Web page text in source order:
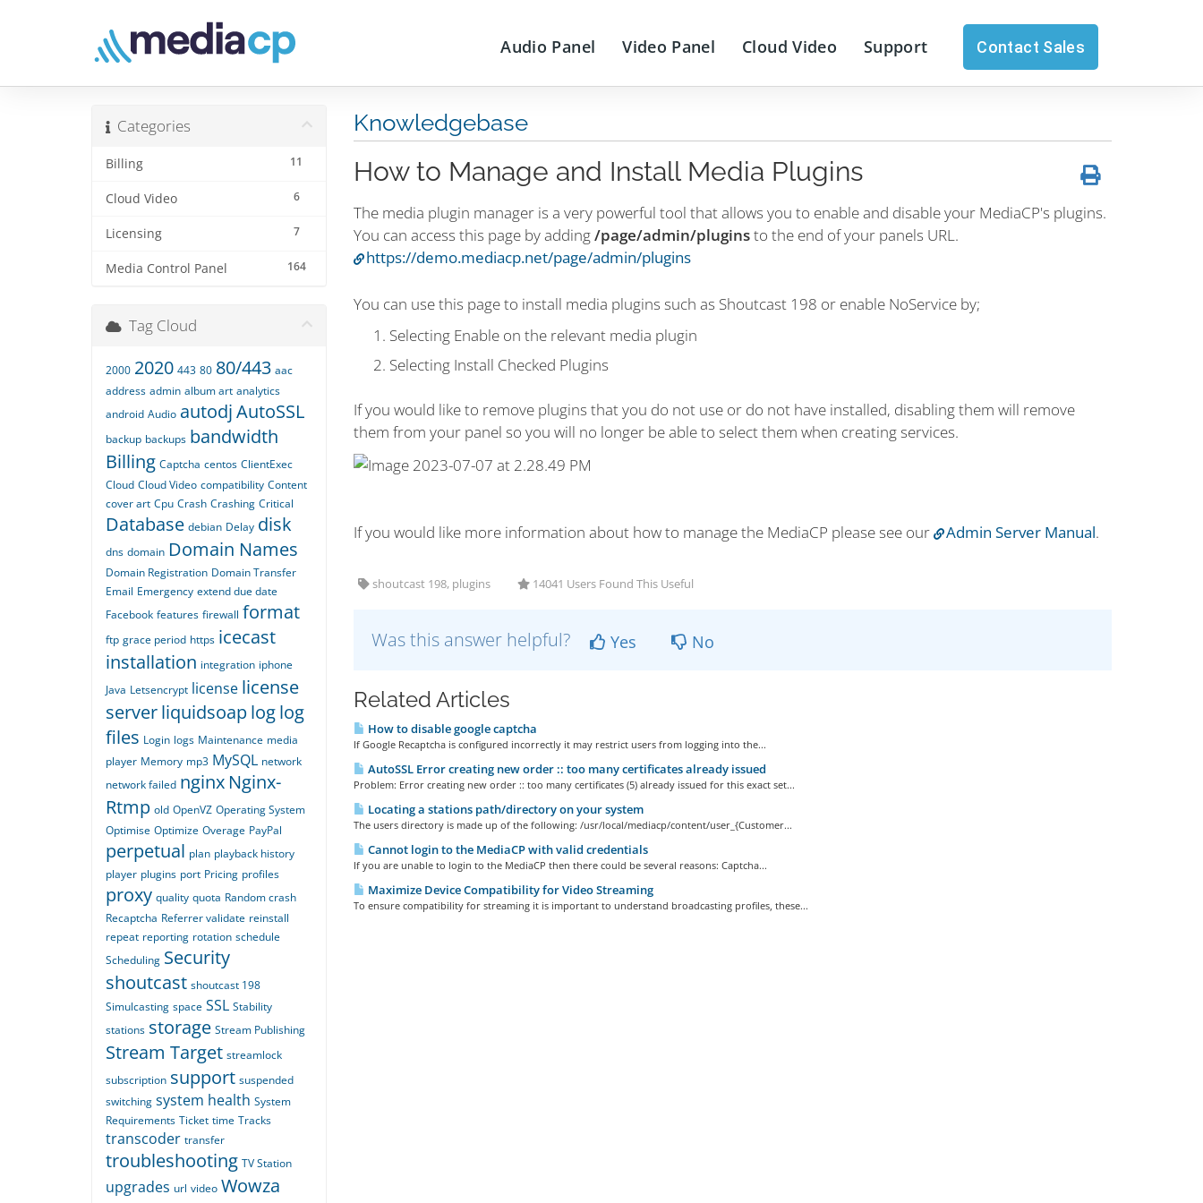
Audio Panel Video Panel Cloud Video Support Contact Sales
Knowledgebase
Categories
11
Billing
6
Cloud Video
7
Licensing
164
Media Control Panel
How to Manage and Install Media Plugins
The media plugin manager is a very powerful tool that allows you to enable and disable your MediaCP's plugins.
You can access this page by adding/page/admin/pluginsto the end of your panels URL.
https://demo.mediacp.net/page/admin/plugins
You can use this page to install media plugins such as Shoutcast 198 or enable NoService by;
Selecting Enable on the relevant media plugin
Selecting Install Checked Plugins
If you would like to remove plugins that you do not use or do not have installed, disabling them will remove
them from your panel so you will no longer be able to select them when creating services.
If you would like more information about how to manage the MediaCP please see our Admin Server Manual.
shoutcast 198, plugins 14041 Users Found This Useful
Was this answer helpful? Yes No
Related Articles
How to disable google captcha
If Google Recaptcha is configured incorrectly it may restrict users from logging into the...
AutoSSL Error creating new order :: too many certificates already issued
Problem: Error creating new order :: too many certificates (5) already issued for this exact set...
Locating a stations path/directory on your system
The users directory is made up of the following: /usr/local/mediacp/content/user_{Customer...
Cannot login to the MediaCP with valid credentials
If you are unable to login to the MediaCP then there could be several reasons: Captcha...
Maximize Device Compatibility for Video Streaming
To ensure compatibility for streaming it is important to understand broadcasting profiles, these...
Tag Cloud
2000 2020 443 80 80/443 aac
address admin album art analytics
android Audio autodjAutoSSL
backup backups bandwidth
Billing Captcha centos ClientExec
Cloud Cloud Video compatibility Content
cover art Cpu Crash Crashing Critical
Database debian Delay disk
dns domain Domain Names
Domain Registration Domain Transfer
Email Emergency extend due date
Facebook features firewall format
ftp grace period https icecast
installation integration iphone
Java Letsencrypt license license
serverliquidsoaploglog
files Login logs Maintenance media
player Memory mp3 MySQL network
network failed nginx Nginx-
Rtmp old OpenVZ Operating System
Optimise Optimize Overage PayPal
perpetual plan playback history
player plugins port Pricing profiles
proxy quality quota Random crash
Recaptcha Referrer validate reinstall
repeat reporting rotation schedule
Scheduling Security
shoutcast shoutcast 198
Simulcasting space SSL Stability
stations storage Stream Publishing
Stream Target streamlock
subscription support suspended
switching system health System
Requirements Ticket time Tracks
transcoder transfer
troubleshooting TV Station
upgrades url video Wowza